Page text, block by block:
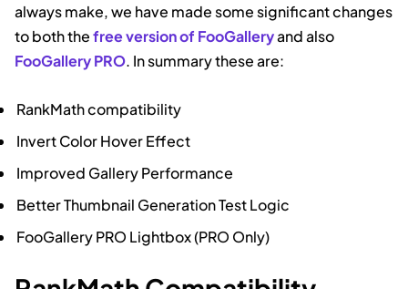
always make, we have made some significant changes
to both thefree version of FooGalleryand also
FooGallery PRO. In summary these are:
RankMath compatibility
Invert Color Hover Effect
Improved Gallery Performance
Better Thumbnail Generation Test Logic
FooGallery PRO Lightbox (PRO Only)